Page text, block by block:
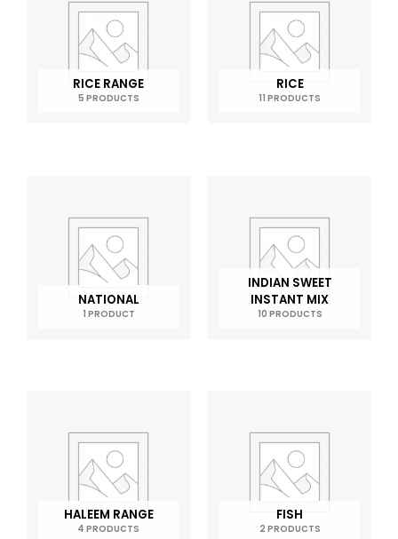
RICE RANGE
5 PRODUCTS
RICE
11 PRODUCTS
NATIONAL
1 PRODUCT
INDIAN SWEET
INSTANT MIX
10 PRODUCTS
HALEEM RANGE
4 PRODUCTS
FISH
2 PRODUCTS